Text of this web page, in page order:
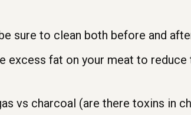
sure to clean both before and
excess fat on your meat to
vs charcoal (are there toxins in